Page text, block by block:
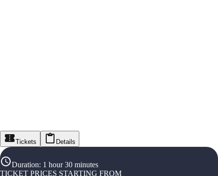
Tickets Details
Duration: 1 hour 30 minutes
TICKET PRICES STARTING FROM